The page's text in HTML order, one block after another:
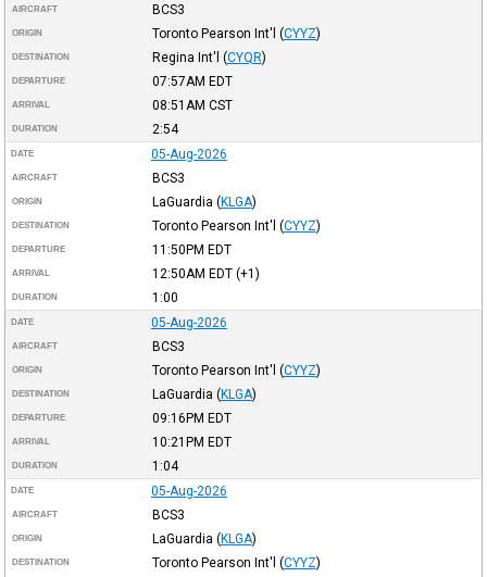
AIRCRAFT BCS3
ORIGIN Toronto Pearson Int'l (CYYZ)
DESTINATION Regina Int'l (CYQR)
DEPARTURE 07:57AM EDT
ARRIVAL 08:51AM CST
DURATION 2:54
DATE 05-Aug-2026
AIRCRAFT BCS3
ORIGIN LaGuardia (KLGA)
DESTINATION Toronto Pearson Int'l (CYYZ)
DEPARTURE 11:50PM EDT
ARRIVAL 12:50AM EDT(+1)
DURATION 1:00
DATE 05-Aug-2026
AIRCRAFT BCS3
ORIGIN Toronto Pearson Int'l (CYYZ)
DESTINATION LaGuardia (KLGA)
DEPARTURE 09:16PM EDT
ARRIVAL 10:21PM EDT
DURATION 1:04
DATE 05-Aug-2026
AIRCRAFT BCS3
ORIGIN LaGuardia (KLGA)
DESTINATION Toronto Pearson Int'l (CYYZ)